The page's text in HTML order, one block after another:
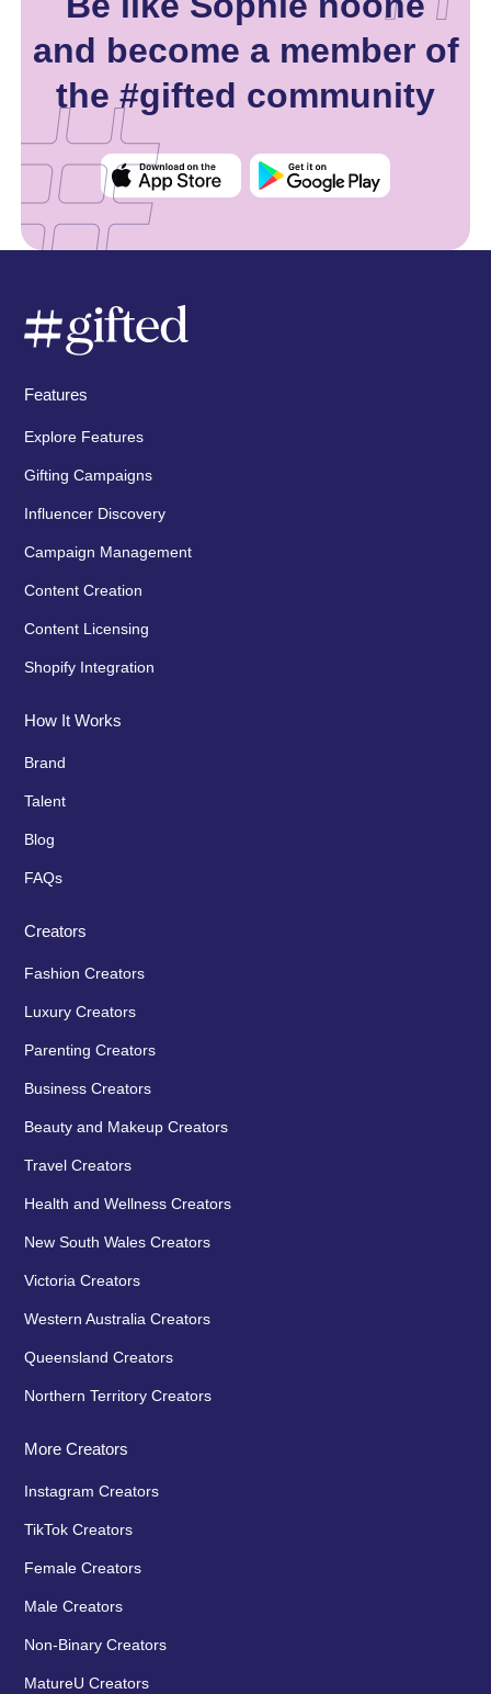
and become a member of
the #gifted community
Features
Explore Features
Gifting Campaigns
Influencer Discovery
Campaign Management
Content Creation
Content Licensing
Shopify Integration
How It Works
Brand
Talent
Blog
FAQs
Creators
Fashion Creators
Luxury Creators
Parenting Creators
Business Creators
Beauty and Makeup Creators
Travel Creators
Health and Wellness Creators
New South Wales Creators
Victoria Creators
Western Australia Creators
Queensland Creators
Northern Territory Creators
More Creators
Instagram Creators
TikTok Creators
Female Creators
Male Creators
Non-Binary Creators
MatureU Creators